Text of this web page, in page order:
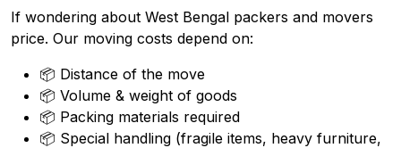
If wondering about West Bengal packers and movers
price. Our moving costs depend on:
📦 Distance of the move
📦 Volume & weight of goods
📦 Packing materials required
📦 Special handling (fragile items, heavy furniture,